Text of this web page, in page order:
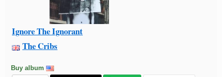
Ignore The Ignorant
The Cribs
Buy album